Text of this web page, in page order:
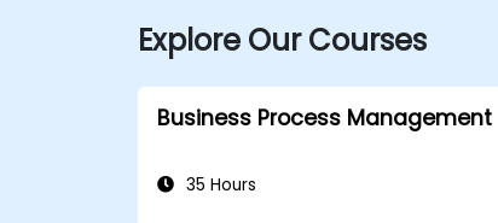
Explore Our Courses
Business Process Management
35 Hours